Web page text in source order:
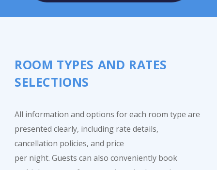
ROOM TYPES AND RATES
SELECTIONS
All information and options for each room type are
presented clearly, including rate details,
cancellation policies, and price
per night. Guests can also conveniently book